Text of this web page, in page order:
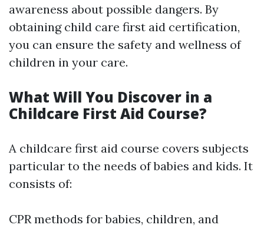
awareness about possible dangers. By
obtaining child care first aid certification,
you can ensure the safety and wellness of
children in your care.
What Will You Discover in a
Childcare First Aid Course?
A childcare first aid course covers subjects
particular to the needs of babies and kids. It
consists of:
CPR methods for babies, children, and